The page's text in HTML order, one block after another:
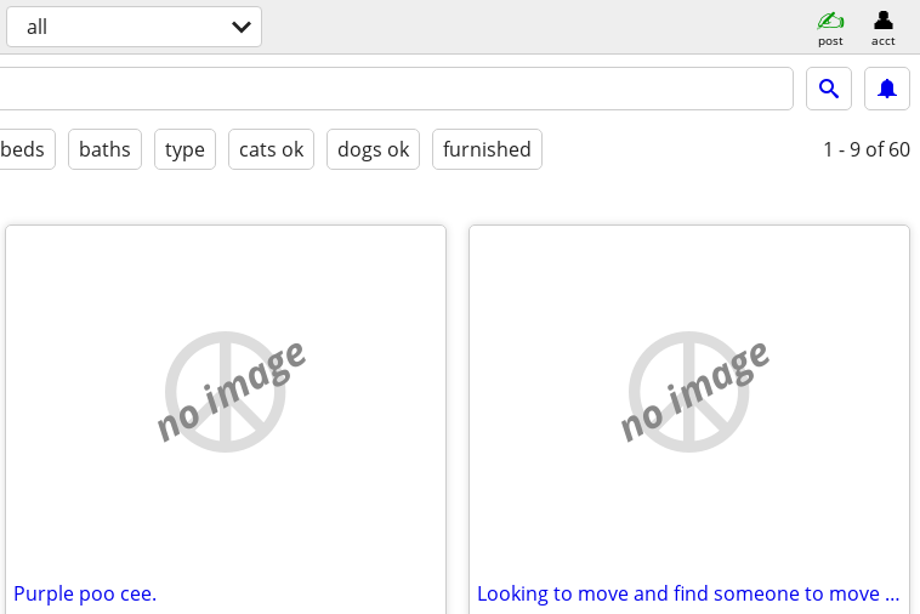
all post acct
beds baths type cats ok dogs ok furnished 1 - 9 of 60
no image
Purple poo cee.
no image
Looking to move and find someone to move with